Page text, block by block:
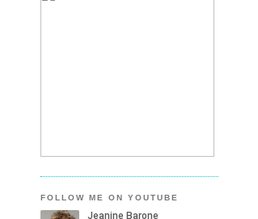
FOLLOW ME ON YOUTUBE